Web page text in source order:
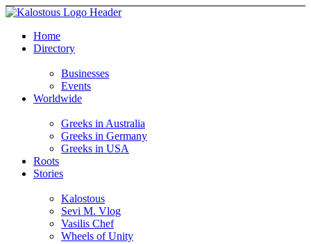
Home
Directory
Businesses
Events
Worldwide
Greeks in Australia
Greeks in Germany
Greeks in USA
Roots
Stories
Kalostous
Sevi M. Vlog
Vasilis Chef
Wheels of Unity